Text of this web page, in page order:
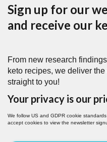
Sign up for our
and receive our
From new research
keto recipes, we deliver
straight to you!
Your privacy is our
We follow US and GDPR cookie
accept cookies to view the newsletter